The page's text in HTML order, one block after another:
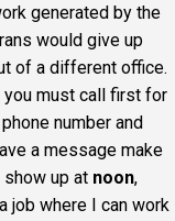
generated by the
would give up
of a different office.
you must call first for
number and
a message make
up at noon,
job where I can work